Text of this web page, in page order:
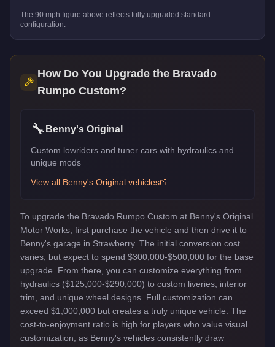
The 90 mph figure above reflects fully upgraded standard
configuration.
How Do You Upgrade the Bravado
Rumpo Custom?
🔧 Benny's Original
Custom lowriders and tuner cars with hydraulics and
unique mods
View all Benny's Original vehicles
To upgrade the Bravado Rumpo Custom at Benny's Original
Motor Works, first purchase the vehicle and then drive it to
Benny's garage in Strawberry. The initial conversion cost
varies, but expect to spend $300,000-$500,000 for the base
upgrade. From there, you can customize everything from
hydraulics ($125,000-$290,000) to custom liveries, interior
trim, and unique wheel designs. Full customization can
exceed $1,000,000 but creates a truly unique vehicle. The
cost-to-enjoyment ratio is high for players who value visual
customization, as Benny's vehicles consistently draw